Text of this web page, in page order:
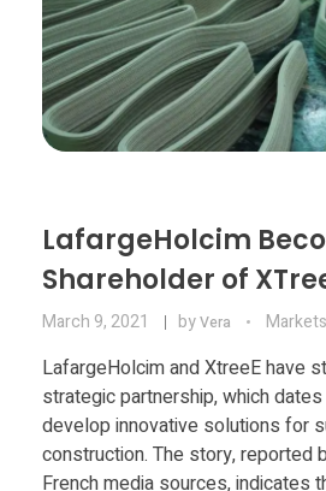
LafargeHolcim
Shareholder of
March 9, 2021 byVera Markets
LafargeHolcim and XtreeE have
strategic partnership, which
develop innovative solutions for
construction. The story, reported
French media sources, indicates